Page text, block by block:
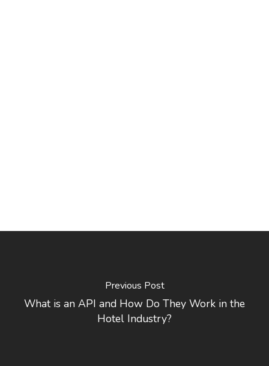
Previous Post
What is an API and How Do They Work in the
Hotel Industry?